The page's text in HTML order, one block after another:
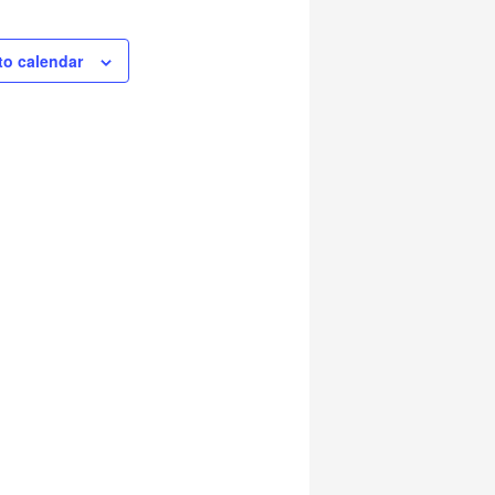
calendar